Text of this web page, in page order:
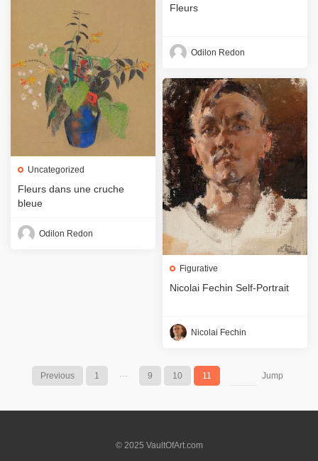
Fleurs
Odilon Redon
Uncategorized
Fleurs dans une cruche
bleue
Odilon Redon
Figurative
Nicolai Fechin Self-Portrait
Nicolai Fechin
Previous 1 ··· 9 10 11 Jump
© 2025 VaultOfArt.com